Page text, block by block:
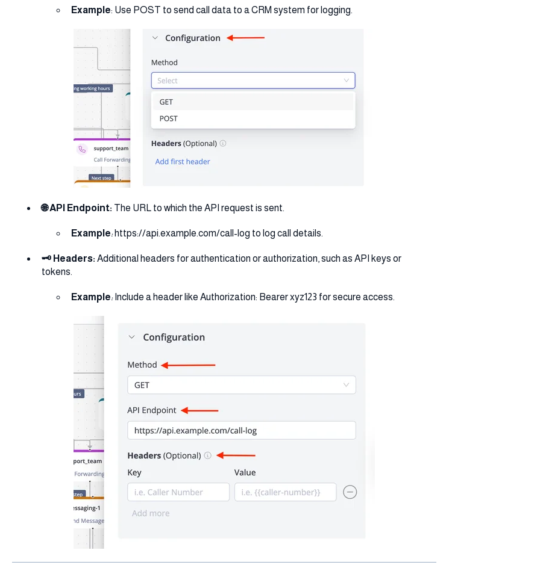
Example: Use POST to send call data to a CRM system for logging.
🌐 API Endpoint: The URL to which the API request is sent.
Example:https://api.example.com/call-log to log call details.
🗝️ Headers: Additional headers for authentication or authorization, such as API keys or
tokens.
Example:Include a header like Authorization: Bearer xyz123 for secure access.